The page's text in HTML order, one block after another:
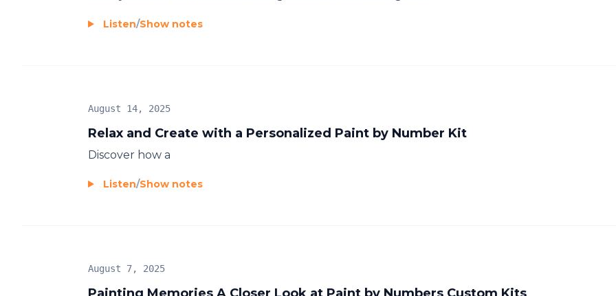
Listen/Show notes
Relax and Create with a Personalized Paint by Number Kit
August 14, 2025
Discover how a
Listen/Show notes
August 7, 2025